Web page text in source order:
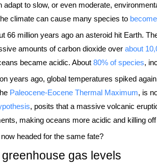
adapt to slow, or even moderate,
climate can cause many species to
66 million years ago an asteroid hit Earth.
amounts of carbon dioxide over about
became acidic. About 80% of species,
years ago, global temperatures spiked
Paleocene-Eocene Thermal Maximum, is
, posits that a massive volcanic
making oceans more acidic and killing
headed for the same fate?
gas levels